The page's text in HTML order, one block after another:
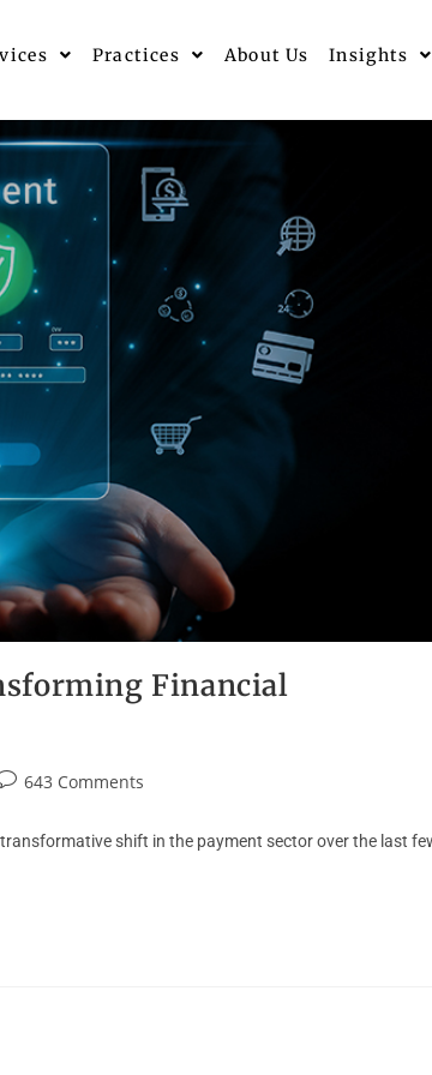
Practices About Us Insights
Financial
643 Comments
shift in the payment sector over the last